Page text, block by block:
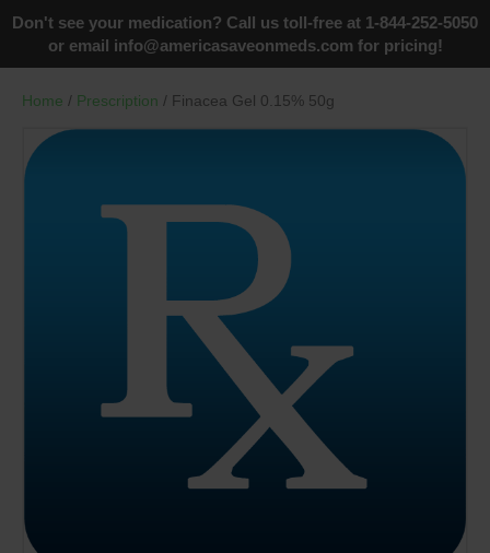
Don't see your medication? Call us toll-free at 1-844-252-5050
or email info@americasaveonmeds.com for pricing!
Home / Prescription / Finacea Gel 0.15% 50g